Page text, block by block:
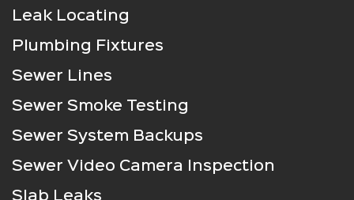
Leak Locating
Plumbing Fixtures
Sewer Lines
Sewer Smoke Testing
Sewer System Backups
Sewer Video Camera Inspection
Slab Leaks